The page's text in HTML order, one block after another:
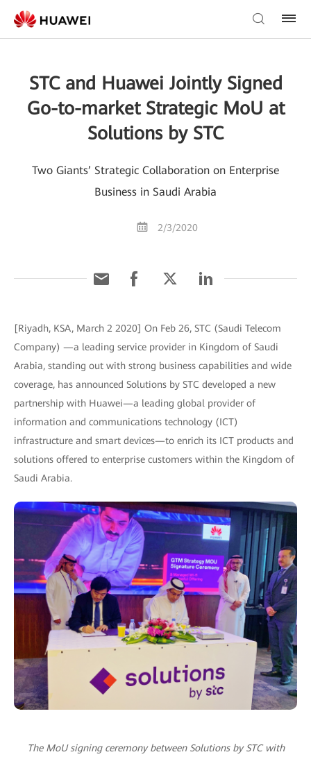
STC and Huawei Jointly Signed
Go-to-market Strategic MoU at
Solutions by STC
Two Giants’ Strategic Collaboration on Enterprise
Business in Saudi Arabia
2/3/2020
[Riyadh, KSA, March 2 2020] On Feb 26, STC (Saudi Telecom
Company) —a leading service provider in Kingdom of Saudi
Arabia, standing out with strong business capabilities and wide
coverage, has announced Solutions by STC developed a new
partnership with Huawei—a leading global provider of
information and communications technology (ICT)
infrastructure and smart devices—to enrich its ICT products and
solutions offered to enterprise customers within the Kingdom of
Saudi Arabia.
The MoU signing ceremonybetween Solutions by STC with